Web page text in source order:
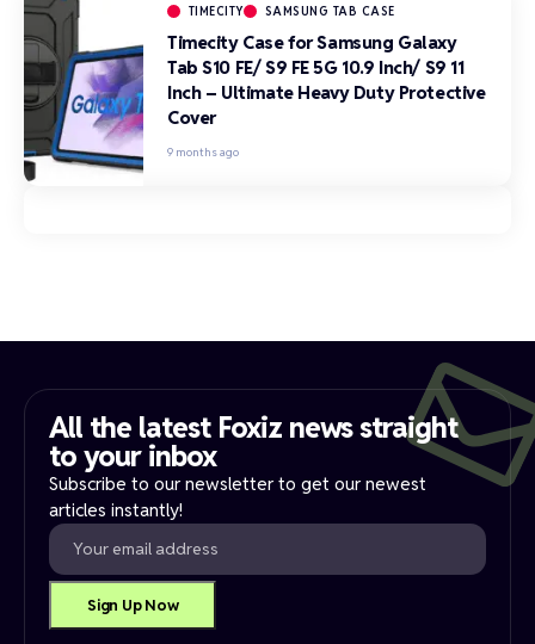
TIMECITY SAMSUNG TAB CASE
Timecity Case for Samsung Galaxy
Tab S10 FE/ S9 FE 5G 10.9 Inch/ S9 11
Inch – Ultimate Heavy Duty Protective
Cover
9 months ago
All the latest Foxiz news straight
to your inbox​
Subscribe to our newsletter to get our newest
articles instantly!